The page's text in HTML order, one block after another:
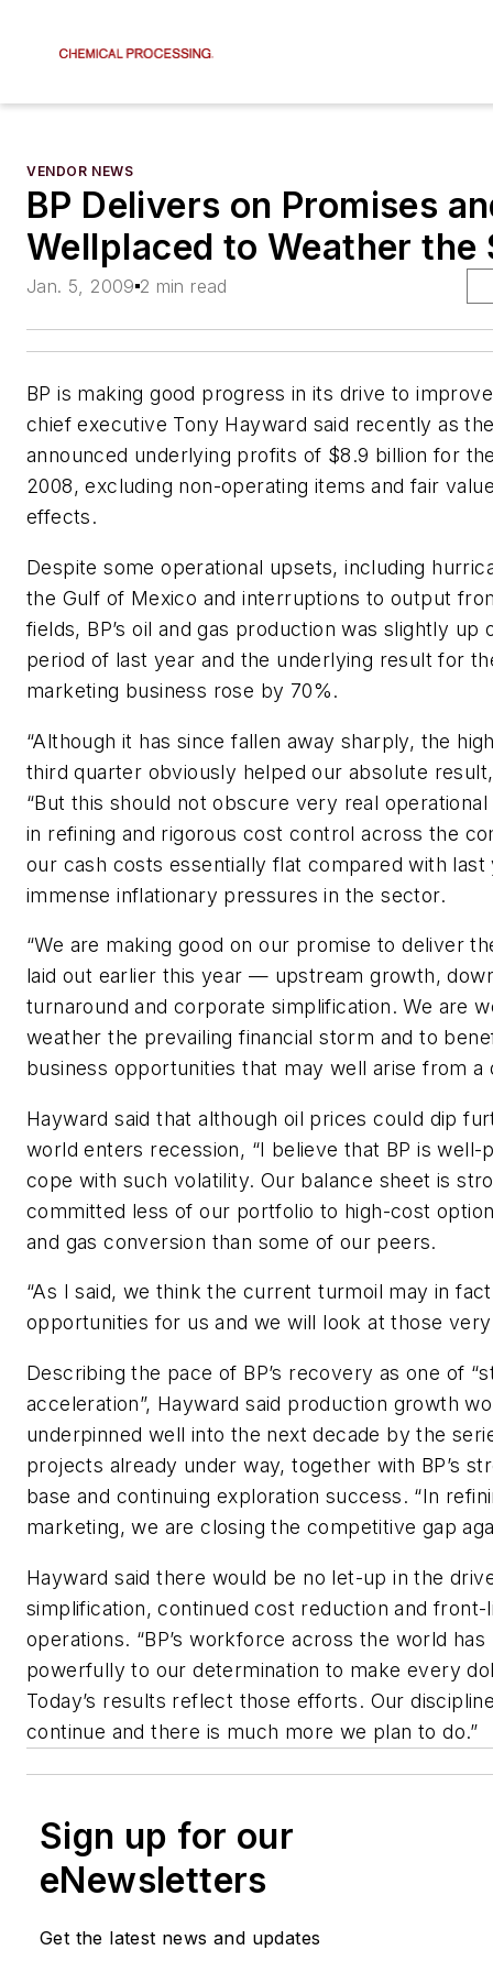
VENDOR NEWS
BP Delivers on Promises
Wellplaced to Weather the
Jan. 5, 2009 2 min read
BP is making good progress in its drive to
chief executive Tony Hayward said recently as
announced underlying profits of $8.9 billion for
2008, excluding non-operating items and fair
effects.
Despite some operational upsets, including
the Gulf of Mexico and interruptions to output
fields, BP’s oil and gas production was slightly up
period of last year and the underlying result for
marketing business rose by 70%.
“Although it has since fallen away sharply, the
third quarter obviously helped our absolute
“But this should not obscure very real
in refining and rigorous cost control across the
our cash costs essentially flat compared with
immense inflationary pressures in the sector.
“We are making good on our promise to deliver
laid out earlier this year — upstream growth,
turnaround and corporate simplification. We are
weather the prevailing financial storm and to
business opportunities that may well arise from a
Hayward said that although oil prices could dip
world enters recession, “I believe that BP is well-
cope with such volatility. Our balance sheet is
committed less of our portfolio to high-cost
and gas conversion than some of our peers.
“As I said, we think the current turmoil may in
opportunities for us and we will look at those very
Describing the pace of BP’s recovery as one of
acceleration”, Hayward said production growth
underpinned well into the next decade by the
projects already under way, together with BP’s
base and continuing exploration success. “In
marketing, we are closing the competitive gap
Hayward said there would be no let-up in the
simplification, continued cost reduction and front-
operations. “BP’s workforce across the world
powerfully to our determination to make every
Today’s results reflect those efforts. Our
continue and there is much more we plan to do.”
Sign up for our
eNewsletters
Get the latest news and updates